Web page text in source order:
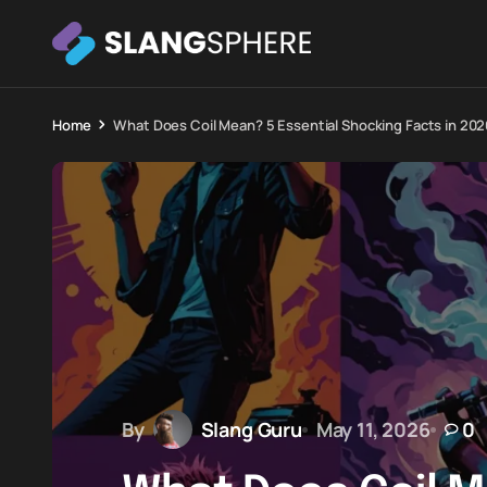
Home What Does Coil Mean? 5 Essential Shocking Facts in
By Slang Guru May 11, 2026 0